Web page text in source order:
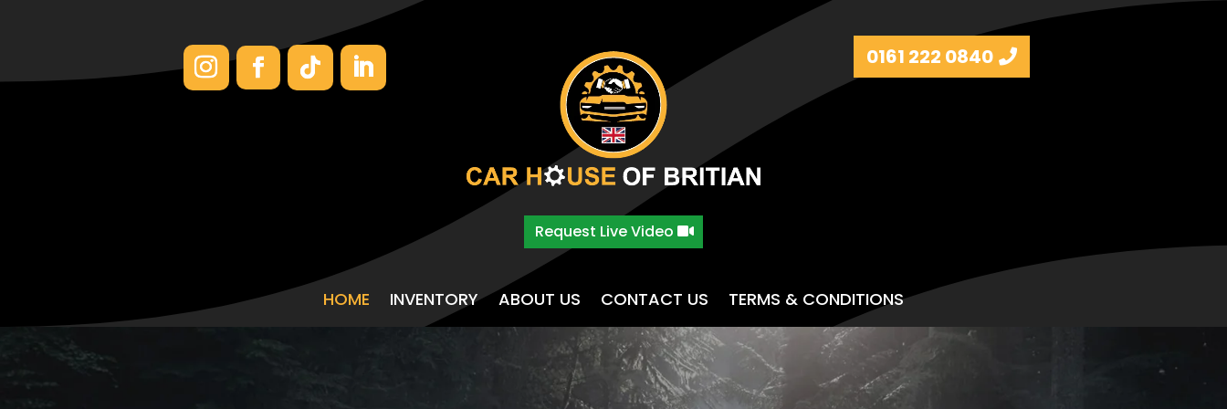
Request Live Video
0161 222 0840
HOME INVENTORY ABOUT US CONTACT US TERMS & CONDITIONS